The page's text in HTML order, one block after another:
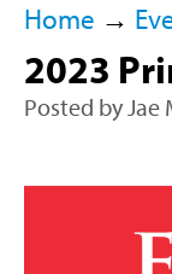
Home →
2023
Posted byJae